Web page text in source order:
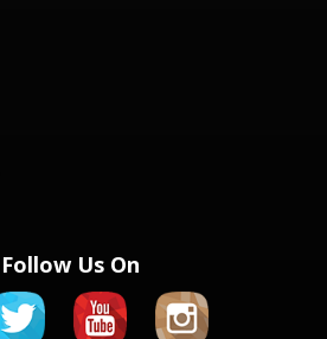
Follow Us On